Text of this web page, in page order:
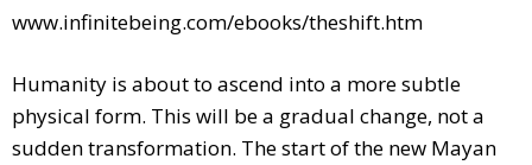
www.infinitebeing.com/ebooks/theshift.htm
Humanity is about to ascend into a more subtle
physical form. This will be a gradual change, not a
sudden transformation. The start of the new Mayan